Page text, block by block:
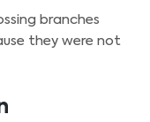
branches
they were not